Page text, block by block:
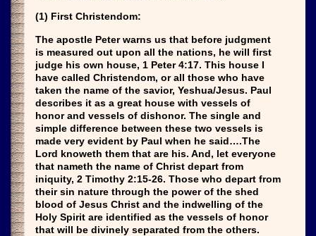
(1) First Christendom:
The apostle Peter warns us that before judgment
is measured out upon all the nations, he will first
judge his own house, 1 Peter 4:17. This house I
have called Christendom, or all those who have
taken the name of the savior, Yeshua/Jesus. Paul
describes it as a great house with vessels of
honor and vessels of dishonor. The single and
simple difference between these two vessels is
made very evident by Paul when he said….The
Lord knoweth them that are his. And, let everyone
that nameth the name of Christ depart from
iniquity, 2 Timothy 2:15-26. Those who depart from
their sin nature through the power of the shed
blood of Jesus Christ and the indwelling of the
Holy Spirit are identified as the vessels of honor
that will be divinely separated from the others.